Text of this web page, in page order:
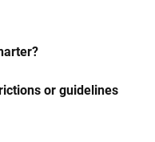
or guidelines